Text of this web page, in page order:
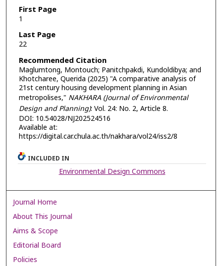
First Page
1
Last Page
22
Recommended Citation
Maglumtong, Montouch; Panitchpakdi, Kundoldibya; and
Khotcharee, Querida (2025) "A comparative analysis of
21st century housing development planning in Asian
metropolises," NAKHARA (Journal of Environmental
Design and Planning): Vol. 24: No. 2, Article 8.
DOI: 10.54028/NJ202524516
Available at:
https://digital.car.chula.ac.th/nakhara/vol24/iss2/8
INCLUDED IN
Environmental Design Commons
Journal Home
About This Journal
Aims & Scope
Editorial Board
Policies